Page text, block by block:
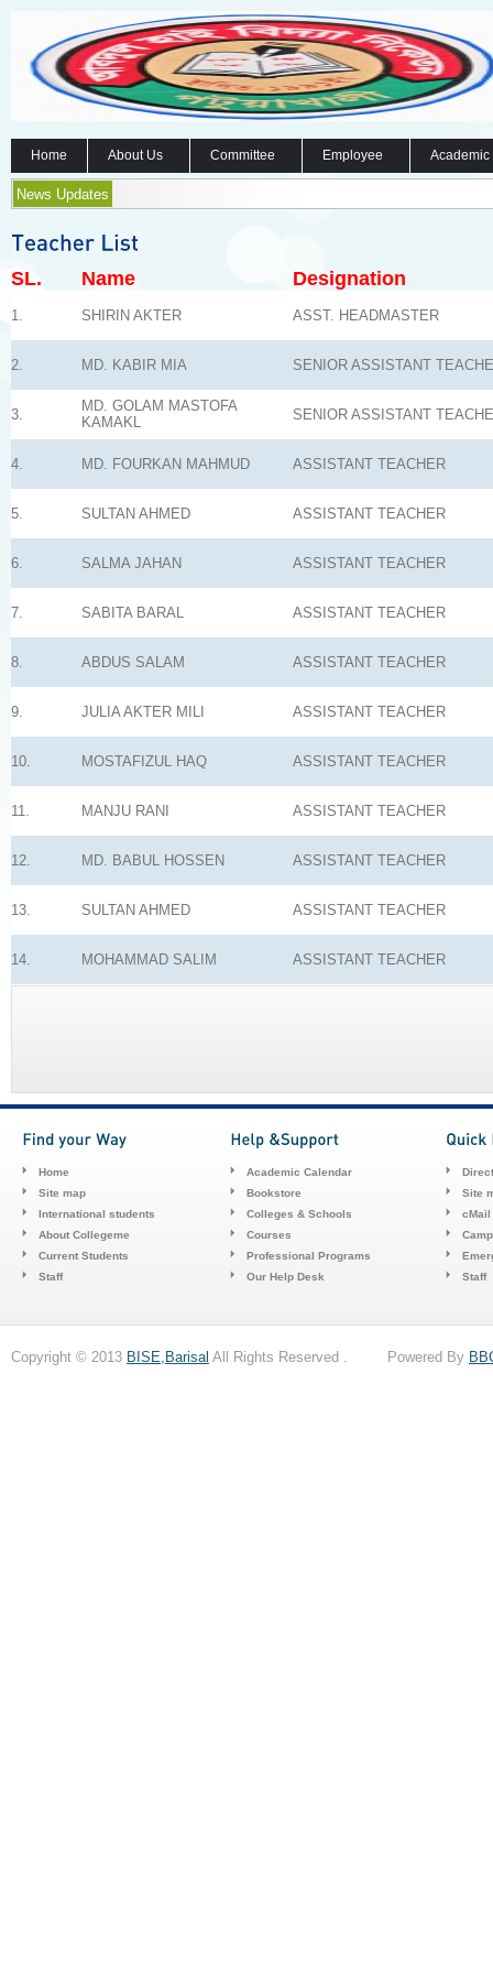
Home About Us Committee Employee
News Updates
SL. Name Designation
1. SHIRIN AKTER ASST. HEADMASTER
2. MD. KABIR MIA SENIOR ASSISTANT
3.
MD. GOLAM MASTOFA
KAMAKL
SENIOR ASSISTANT
4. MD. FOURKAN MAHMUD ASSISTANT TEACHER
5. SULTAN AHMED ASSISTANT TEACHER
6. SALMA JAHAN ASSISTANT TEACHER
7. SABITA BARAL ASSISTANT TEACHER
8. ABDUS SALAM ASSISTANT TEACHER
9. JULIA AKTER MILI ASSISTANT TEACHER
10. MOSTAFIZUL HAQ ASSISTANT TEACHER
11. MANJU RANI ASSISTANT TEACHER
12. MD. BABUL HOSSEN ASSISTANT TEACHER
13. SULTAN AHMED ASSISTANT TEACHER
14. MOHAMMAD SALIM ASSISTANT TEACHER
Home
Site map
International students
About Collegeme
Current Students
Staff
Academic Calendar
Bookstore
Colleges & Schools
Courses
Professional Programs
Our Help Desk
Site
cMail
Staff
Copyright © 2013 BISE,Barisal All Rights Reserved . Powered By